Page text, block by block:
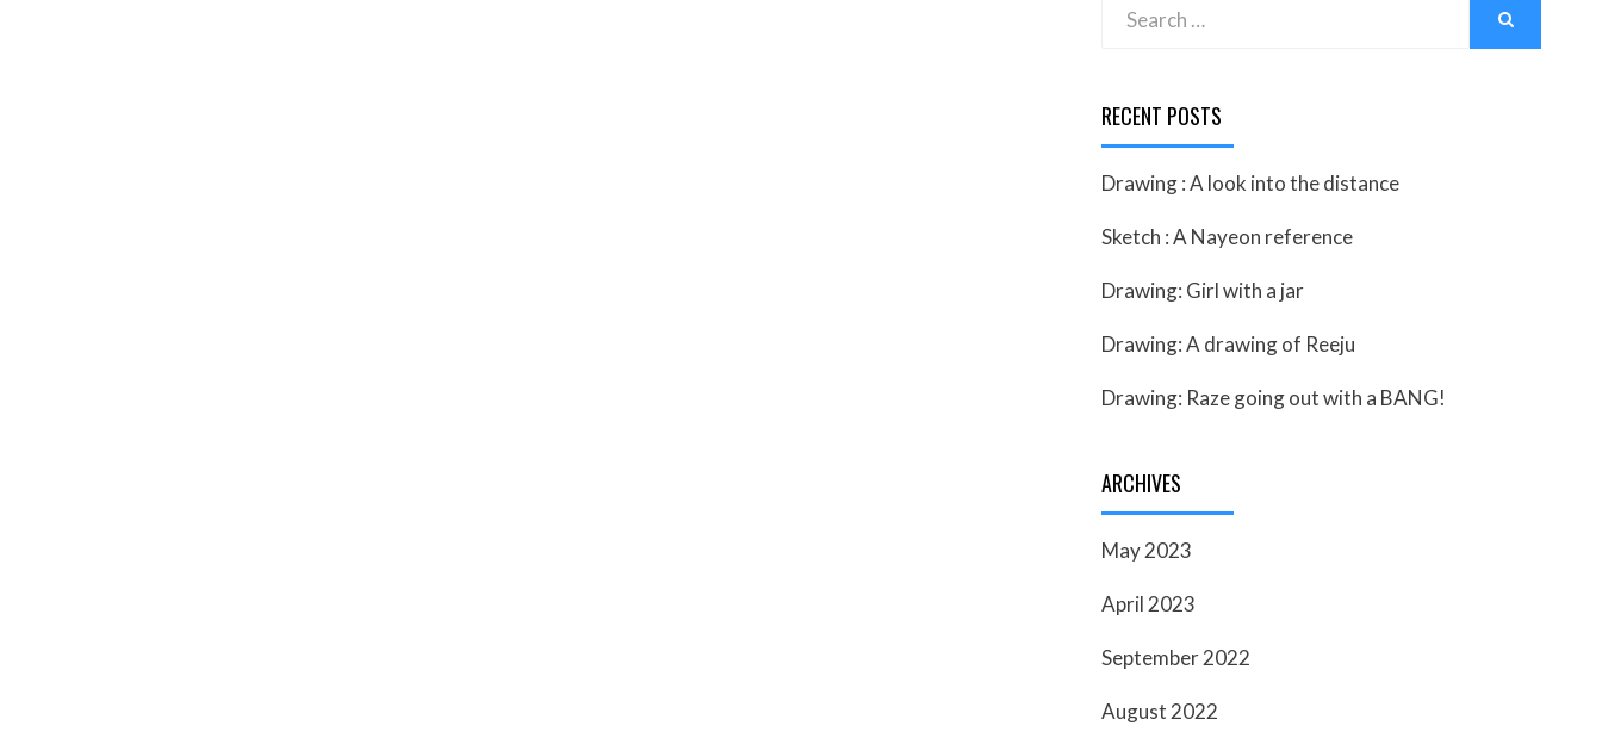
RECENT POSTS
Drawing : A look into the distance
Sketch : A Nayeon reference
Drawing: Girl with a jar
Drawing: A drawing of Reeju
Drawing: Raze going out with a BANG!
ARCHIVES
May 2023
April 2023
September 2022
August 2022